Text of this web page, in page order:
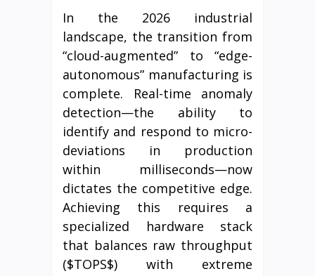
In the 2026 industrial
landscape, the transition from
“cloud-augmented” to “edge-
autonomous” manufacturing is
complete. Real-time anomaly
detection—the ability to
identify and respond to micro-
deviations in production
within milliseconds—now
dictates the competitive edge.
Achieving this requires a
specialized hardware stack
that balances raw throughput
($TOPS$) with extreme